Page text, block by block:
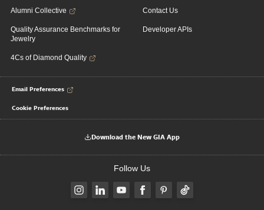
Alumni Collective
Quality Assurance Benchmarks for
Jewelry
4Cs of Diamond Quality
Contact Us
Developer APIs
Email Preferences
Cookie Preferences
Download the New GIA App
Follow Us